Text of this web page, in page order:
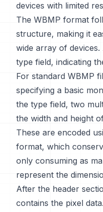
devices with limited
The WBMP format
structure, making it
wide array of
type field, indicating
For standard WBMP
specifying a basic
the type field, two
the width and height
These are encoded
format, which
only consuming as
represent the
After the header
contains the pixel